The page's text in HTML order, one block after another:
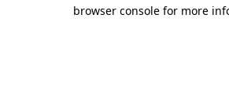
browser console for more